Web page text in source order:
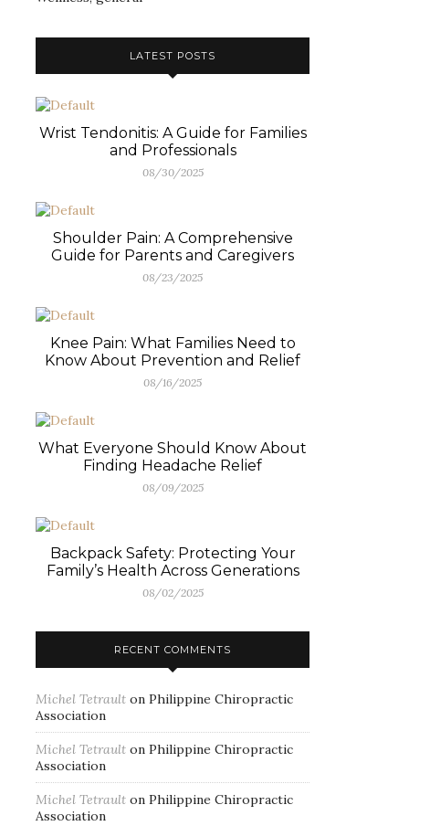
LATEST POSTS
Wrist Tendonitis: A Guide for Families
and Professionals
08/30/2025
Shoulder Pain: A Comprehensive
Guide for Parents and Caregivers
08/23/2025
Knee Pain: What Families Need to
Know About Prevention and Relief
08/16/2025
What Everyone Should Know About
Finding Headache Relief
08/09/2025
Backpack Safety: Protecting Your
Family’s Health Across Generations
08/02/2025
RECENT COMMENTS
Michel Tetrault on Philippine Chiropractic
Association
Michel Tetrault on Philippine Chiropractic
Association
Michel Tetrault on Philippine Chiropractic
Association